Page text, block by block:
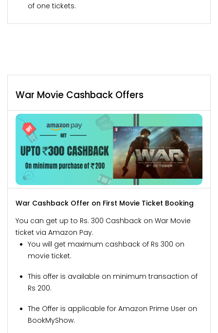
of one tickets.
War Movie Cashback Offers
War Cashback Offer on First Movie Ticket Booking
You can get up to Rs. 300 Cashback on War Movie
ticket via Amazon Pay.
You will get maximum cashback of Rs 300 on
movie ticket.
This offer is available on minimum transaction of
Rs 200.
The Offer is applicable for Amazon Prime User on
BookMyShow.